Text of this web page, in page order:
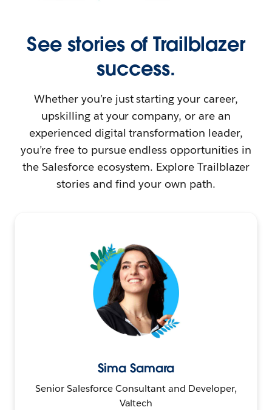
See stories of Trailblazer
success.
Whether you’re just starting your career,
upskilling at your company, or are an
experienced digital transformation leader,
you’re free to pursue endless opportunities in
the Salesforce ecosystem. Explore Trailblazer
stories and find your own path.
Sima Samara
Senior Salesforce Consultant and Developer,
Valtech